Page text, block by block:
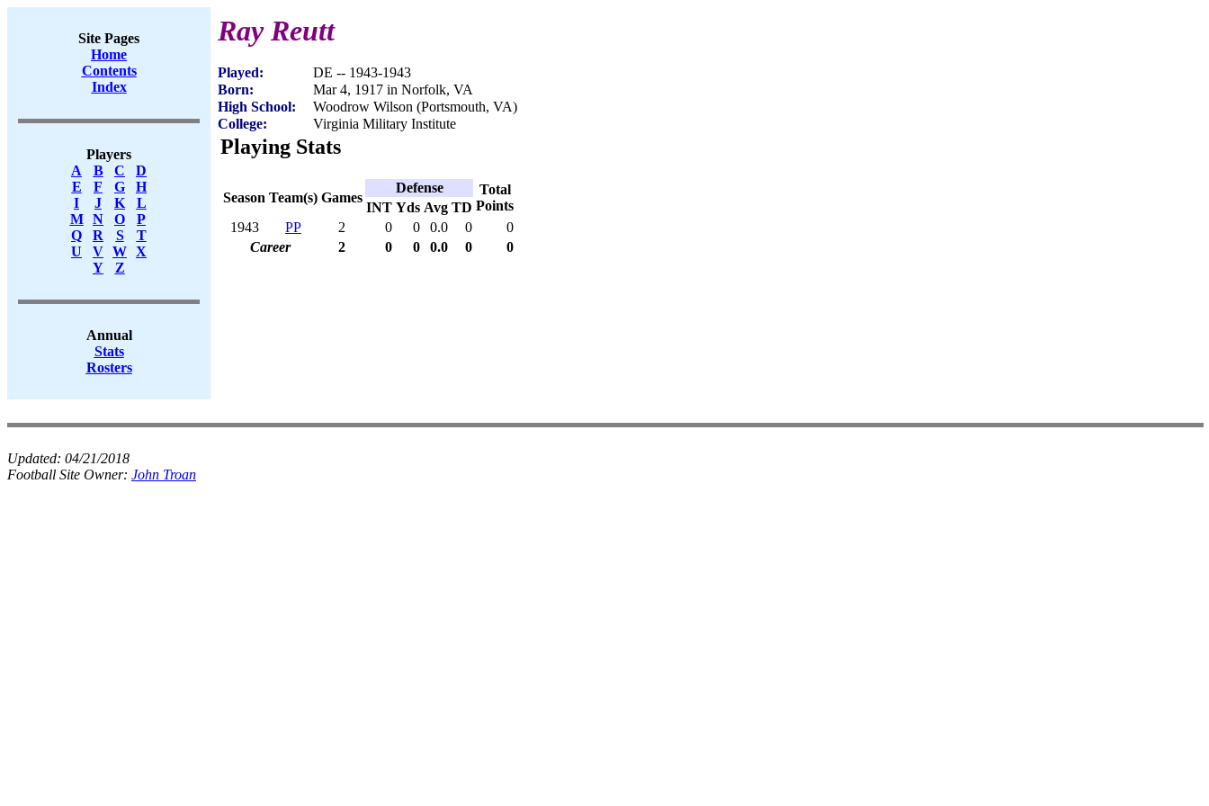
Site Pages
Home
Contents
Index
Players
A
B C
D
E
F G
H
I
J K
L
M
N O
P
Q
R S
T
U
V W X
Y
Z
Annual
Stats
Rosters
Ray Reutt
Played:
DE -- 1943-1943
Born:
Mar 4, 1917 in Norfolk, VA
High School:
Woodrow Wilson (Portsmouth, VA)
College:
Virginia Military Institute
Playing Stats
Season Team(s) Games
Defense
Total
Points
INT Yds Avg TD
1943
PP 2 0 0 0.0 0
0
Career
2 0 0 0.0 0 0
Updated: 04/21/2018
Football Site Owner: John Troan